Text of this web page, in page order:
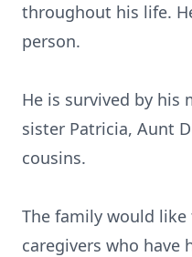
throughout his life.
person.
He is survived by his
sister Patricia, Aunt
cousins.
The family would
caregivers who have